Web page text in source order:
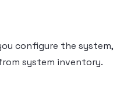
configure the system,
system inventory.